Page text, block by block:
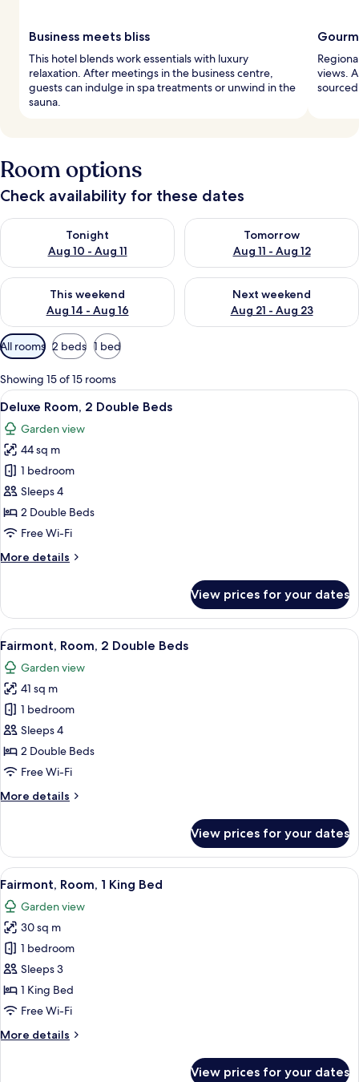
Business meets bliss
This hotel blends work essentials with luxury
relaxation. After meetings in the business centre,
guests can indulge in spa treatments or unwind in the
sauna.
views.
Room options
Check availability for these dates
Tonight
Aug 10 - Aug 11
Check availability for tonight Aug 10 - Aug 11
Tomorrow
Aug 11 - Aug 12
Check availability for
This weekend
Aug 14 - Aug 16
Check availability for this weekend Aug 14 - Aug 16
Next weekend
Aug 21 - Aug 23
Check availability for next
Available
filters
for
rooms
All rooms 2 beds 1 bed
Showing 15 of 15 rooms
View
all
photos
for
Deluxe
Room,
2
Double
A hotel room with two beds, a
3
Deluxe Room, 2 Double Beds
Garden view
44 sq m
1 bedroom
Sleeps 4
2 Double Beds
Free Wi-Fi
More details
More
Room,
Double
View prices for your dates
View
all
photos
for
Fairmont,
Room,
2
Double
A hotel room with two beds, a
6
Fairmont, Room, 2 Double Beds
Garden view
41 sq m
1 bedroom
Sleeps 4
2 Double Beds
Free Wi-Fi
More details
More
Room,
Double
View prices for your dates
View
all
photos
for
Fairmont,
Room,
1
King
A hotel room with a large bed, a
6
Fairmont, Room, 1 King Bed
Garden view
30 sq m
1 bedroom
Sleeps 3
1 King Bed
Free Wi-Fi
More details
More
View prices for your dates